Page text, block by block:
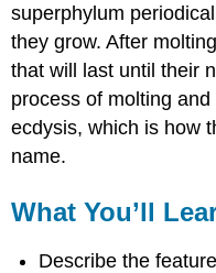
superphylum
they grow. After
that will last until their
process of molting
ecdysis, which is how
name.
What You’ll
Describe the